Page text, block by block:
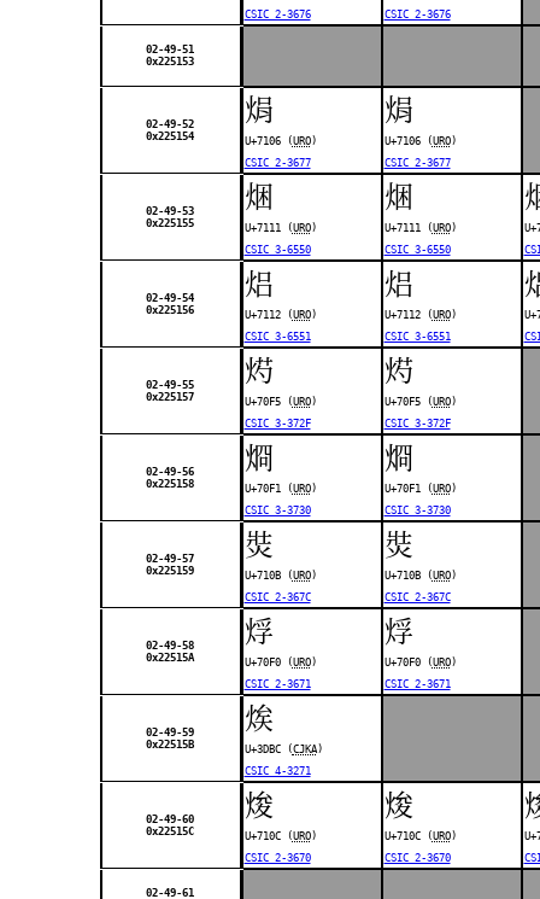
CSIC 2-3676
CSIC 2-3676
02-49-51
0x225153
02-49-52
0x225154
焆
U+7106 (URO)
CSIC 2-3677
焆
U+7106 (URO)
CSIC 2-3677
02-49-53
0x225155
焑
U+7111 (URO)
CSIC 3-6550
焑
U+7111 (URO)
CSIC 3-6550
02-49-54
0x225156
焒
U+7112 (URO)
CSIC 3-6551
焒
U+7112 (URO)
CSIC 3-6551
02-49-55
0x225157
烵
U+70F5 (URO)
CSIC 3-372F
烵
U+70F5 (URO)
CSIC 3-372F
02-49-56
0x225158
烱
U+70F1 (URO)
CSIC 3-3730
烱
U+70F1 (URO)
CSIC 3-3730
02-49-57
0x225159
焋
U+710B (URO)
CSIC 2-367C
焋
U+710B (URO)
CSIC 2-367C
02-49-58
0x22515A
烰
U+70F0 (URO)
CSIC 2-3671
烰
U+70F0 (URO)
CSIC 2-3671
02-49-59
0x22515B
㶼
U+3DBC (CJKA)
CSIC 4-3271
02-49-60
0x22515C
焌
U+710C (URO)
CSIC 2-3670
焌
U+710C (URO)
CSIC 2-3670
02-49-61